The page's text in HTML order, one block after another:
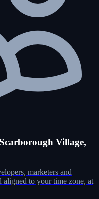
Village,
marketers and
aligned to your time zone, at